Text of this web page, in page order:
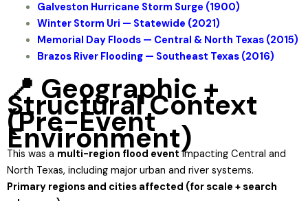
Galveston Hurricane Storm Surge (1900)
Winter Storm Uri — Statewide (2021)
Memorial Day Floods — Central & North Texas (2015)
Brazos River Flooding — Southeast Texas (2016)
📍 Geographic +
Structural Context
(Pre-Event
Environment)
This was a multi-region flood event impacting Central and
North Texas, including major urban and river systems.
Primary regions and cities affected (for scale + search